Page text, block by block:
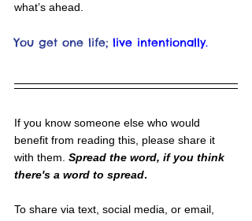
what’s ahead.
You get one life; live intentionally.
If you know someone else who would
benefit from reading this, please share it
with them. Spread the word, if you think
there's a word to spread.
To share via text, social media, or email,